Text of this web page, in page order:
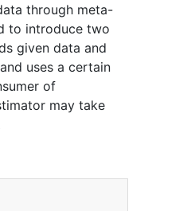
through meta-
to introduce two
given data and
uses a certain
of
may take